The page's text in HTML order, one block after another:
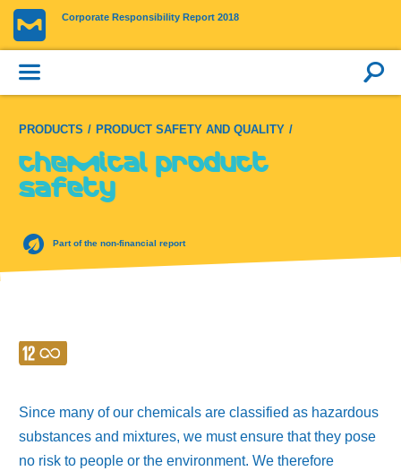
Corporate Responsibility Report 2018
PRODUCTS PRODUCT SAFETY AND QUALITY
Chemical product
safety
Part of the non-financial report
Since many of our chemicals are classified as hazardous
substances and mixtures, we must ensure that they pose
no risk to people or the environment. We therefore